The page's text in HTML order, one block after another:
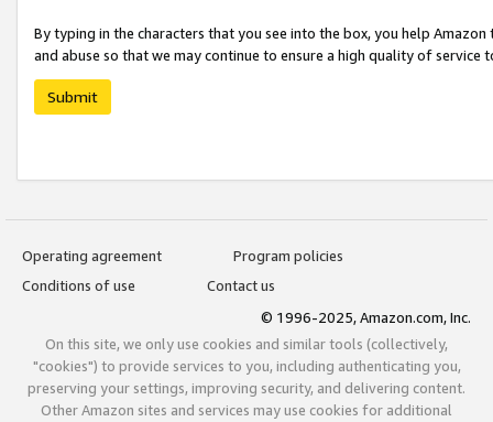
By typing in the characters that you see into the box, you help
and abuse so that we may continue to ensure a high quality of service
Submit
Operating agreement
Program policies
Conditions of use
Contact us
© 1996-2025, Amazon.com, Inc.
On this site, we only use cookies and similar tools (collectively,
"cookies") to provide services to you, including authenticating you,
preserving your settings, improving security, and delivering content.
Other Amazon sites and services may use cookies for additional